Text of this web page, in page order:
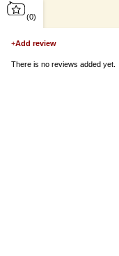
(0)
+Add review
There is no reviews added yet.